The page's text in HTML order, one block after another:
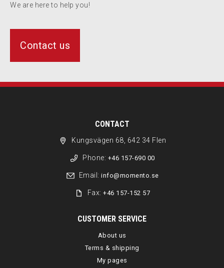
We are here to help you!
Contact us
CONTACT
Kungsvägen 68, 642 34 Flen
Phone: +46 157-690 00
Email: info@momento.se
Fax:+46 157-152 57
CUSTOMER SERVICE
About us
Terms & shipping
My pages